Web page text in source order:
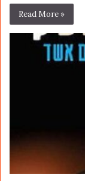
Read More »